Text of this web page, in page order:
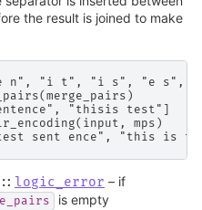
the result is joined to make
["e n", "i t", "i s", "e s",
"thisis test"]
mps)
:: logic_error – if
is empty